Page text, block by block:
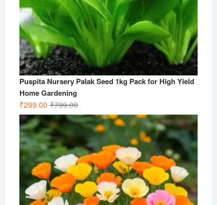
Puspita Nursery Palak Seed 1kg Pack for High Yield
Home Gardening
₹799.00Original
price
was:
₹799.00.
₹299.00
Current
price
is:
₹299.00.